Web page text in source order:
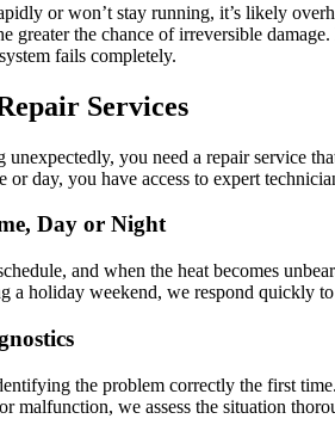
or won’t stay running, it’s likely
greater the chance of irreversible
fails completely.
Services
you need a repair service
or day, you have access to expert
Day or Night
and when the heat becomes
a holiday weekend, we respond quickly
the problem correctly the first
malfunction, we assess the situation